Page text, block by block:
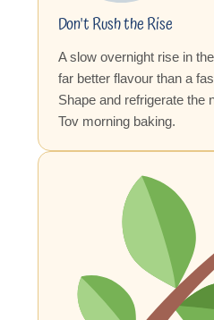
Don't Rush the Rise
A slow overnight rise in
far better flavour than a
Shape and refrigerate the
Tov morning baking.